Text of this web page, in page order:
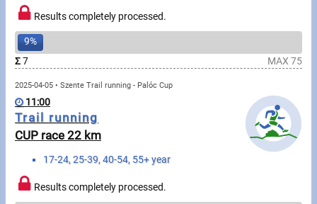
My sportspeople
Sportsperson search
Sports
Running
Cycling
Multisports
Results completely processed.
9%
Σ7 MAX 75
2025-04-05 • Szente Trail running - Palóc Cup
11:00
Trail running
CUP race 22 km
17-24, 25-39, 40-54, 55+ year
Results completely processed.